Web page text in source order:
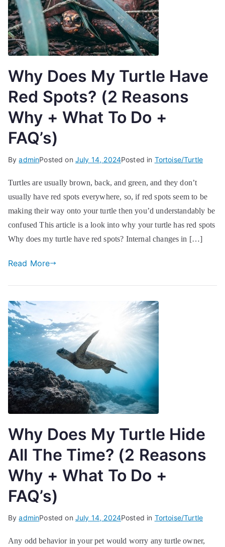
Why Does My Turtle Have
Red Spots? (2 Reasons
Why + What To Do +
FAQ’s)
ByadminPosted on July 14, 2024Posted in Tortoise/Turtle
Turtles are usually brown, back, and green, and they don’t
usually have red spots everywhere, so, if red spots seem to be
making their way onto your turtle then you’d understandably be
confused This article is a look into why your turtle has red spots
Why does my turtle have red spots? Internal changes in […]
Read More
Why Does My Turtle Hide
All The Time? (2 Reasons
Why + What To Do +
FAQ’s)
ByadminPosted on July 14, 2024Posted in Tortoise/Turtle
Any odd behavior in your pet would worry any turtle owner,